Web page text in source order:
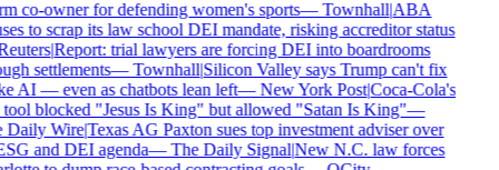
co-owner for defending women's sports—Townhall|ABA
to scrap its law school DEI mandate, risking accreditor status
|Report: trial lawyers are forcing DEI into boardrooms
settlements—Townhall|Silicon Valley says Trump can't fix
AI — even as chatbots lean left—New York Post|Coca-Cola's
blocked "Jesus Is King" but allowed "Satan Is King"—
Wire|Texas AG Paxton sues top investment adviser over
and DEI agenda—The Daily Signal|New N.C. law forces